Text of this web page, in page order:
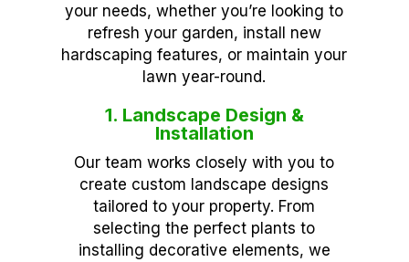
your needs, whether you’re looking to
refresh your garden, install new
hardscaping features, or maintain your
lawn year-round.
1. Landscape Design &
Installation
Our team works closely with you to
create custom landscape designs
tailored to your property. From
selecting the perfect plants to
installing decorative elements, we